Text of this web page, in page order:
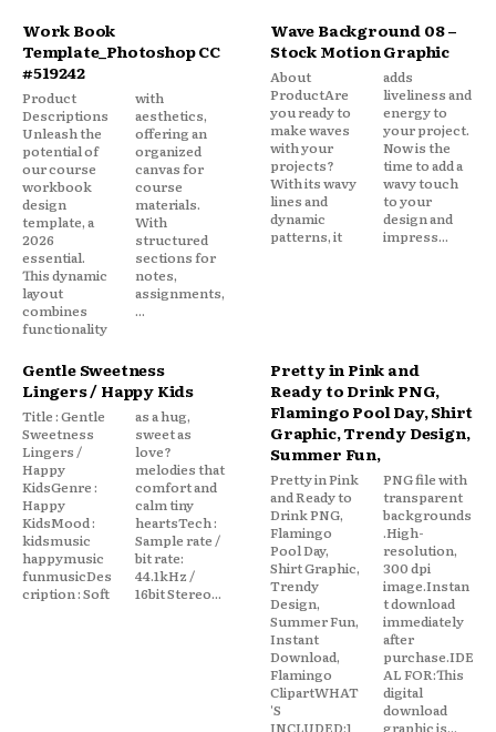
Work Book
Template_Photoshop CC
#519242
Product
Descriptions
Unleash the
potential of
our course
workbook
design
template, a
2026
essential.
This dynamic
layout
combines
functionality
with
aesthetics,
offering an
organized
canvas for
course
materials.
With
structured
sections for
notes,
assignments,
...
Wave Background 08 –
Stock Motion Graphic
About
ProductAre
you ready to
make waves
with your
projects?
With its wavy
lines and
dynamic
patterns, it
adds
liveliness and
energy to
your project.
Now is the
time to add a
wavy touch
to your
design and
impress...
Gentle Sweetness
Lingers / Happy Kids
Title : Gentle
Sweetness
Lingers /
Happy
KidsGenre :
Happy
KidsMood :
kidsmusic
happymusic
funmusicDes
cription : Soft
as a hug,
sweet as
love?
melodies that
comfort and
calm tiny
heartsTech :
Sample rate /
bit rate:
44.1kHz /
16bit Stereo...
Pretty in Pink and
Ready to Drink PNG,
Flamingo Pool Day, Shirt
Graphic, Trendy Design,
Summer Fun,
Pretty in Pink
and Ready to
Drink PNG,
Flamingo
Pool Day,
Shirt Graphic,
Trendy
Design,
Summer Fun,
Instant
Download,
Flamingo
ClipartWHAT
'S
INCLUDED:1
PNG file with
transparent
backgrounds
.High-
resolution,
300 dpi
image.Instan
t download
immediately
after
purchase.IDE
AL FOR:This
digital
download
graphic is...